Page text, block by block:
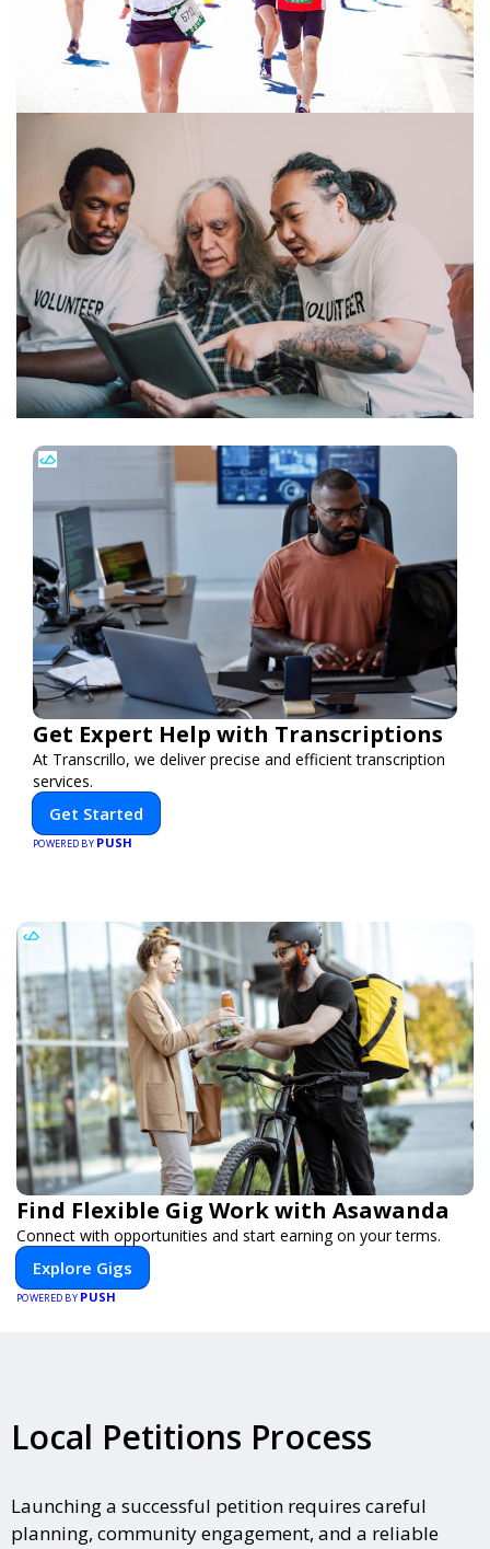
Get Expert Help with Transcriptions
At Transcrillo, we deliver precise and efficient transcription
services.
Get Started
POWERED BY PUSH
Find Flexible Gig Work with Asawanda
Connect with opportunities and start earning on your terms.
Explore Gigs
POWERED BY PUSH
Local Petitions Process
Launching a successful petition requires careful
planning, community engagement, and a reliable